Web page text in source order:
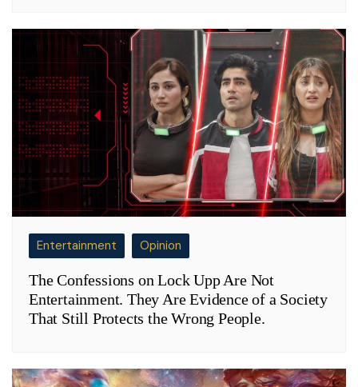
Entertainment Opinion
The Confessions on Lock Upp Are Not
Entertainment. They Are Evidence of a Society
That Still Protects the Wrong People.